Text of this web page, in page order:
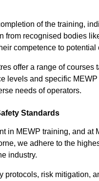
of the training,
from recognised bodies
competence to potential
offer a range of courses
levels and specific MEWP
needs of operators.
Standards
in MEWP training, and at
we adhere to the
industry.
protocols, risk mitigation,